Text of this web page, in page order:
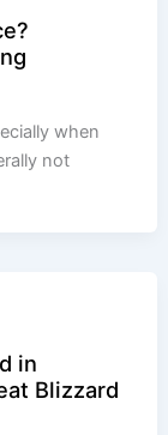
when
not
in
Blizzard